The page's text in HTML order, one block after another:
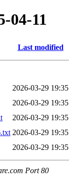
04-11
Last modified
2026-03-29 19:35
2026-03-29 19:35
2026-03-29 19:35
2026-03-29 19:35
2026-03-29 19:35
Port 80